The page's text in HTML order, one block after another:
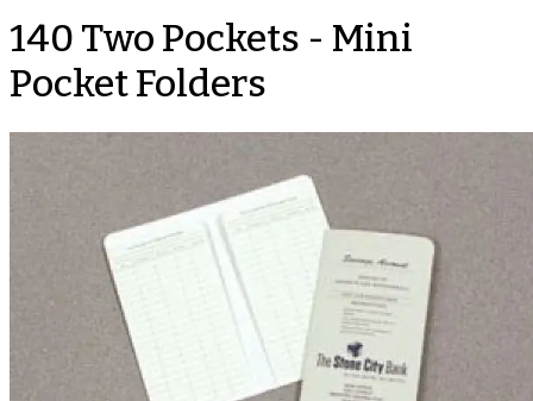
140 Two Pockets - Mini
Pocket Folders